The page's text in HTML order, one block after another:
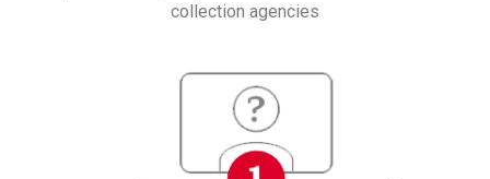
collection agencies